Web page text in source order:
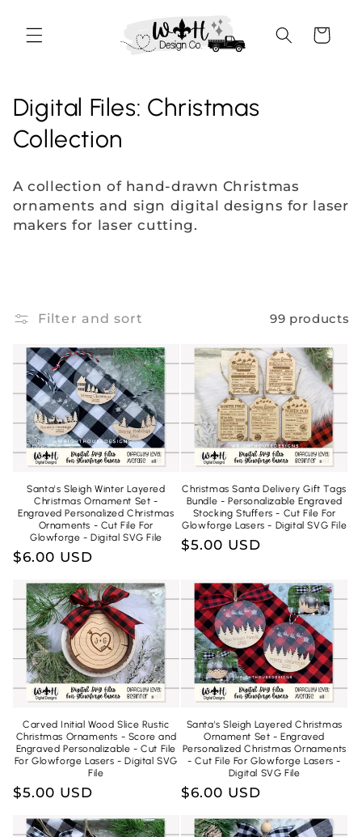
content
Cart
C
o
l
e
i
o
n
:
Digital Files: Christmas
Collection
A collection of hand-drawn Christmas
ornaments and sign digital designs for laser
makers for laser cutting.
Filter and sort 99 products
Santa's Sleigh Winter Layered
Christmas Ornament Set -
Engraved Personalized Christmas
Ornaments - Cut File For
Glowforge - Digital SVG File
Regular
$6.00 USD
Christmas Santa Delivery Gift Tags
Bundle - Personalizable Engraved
Stocking Stuffers - Cut File For
Glowforge Lasers - Digital SVG File
Regular
$5.00 USD
Carved Initial Wood Slice Rustic
Christmas Ornaments - Score and
Engraved Personalizable - Cut File
For Glowforge Lasers - Digital SVG
File
Regular
$5.00 USD
Santa's Sleigh Layered Christmas
Ornament Set - Engraved
Personalized Christmas Ornaments
- Cut File For Glowforge Lasers -
Digital SVG File
Regular
$6.00 USD